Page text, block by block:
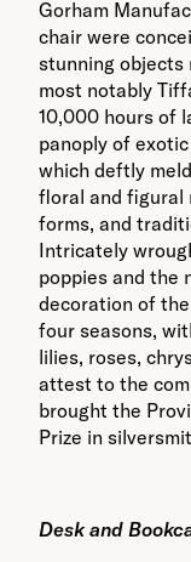
Gorham
chair were
stunning objects
most notably
10,000 hours of
panoply of
which deftly
floral and figural
forms, and
Intricately
poppies and the
decoration of
four seasons,
lilies, roses,
attest to the
brought the
Prize in
Desk and